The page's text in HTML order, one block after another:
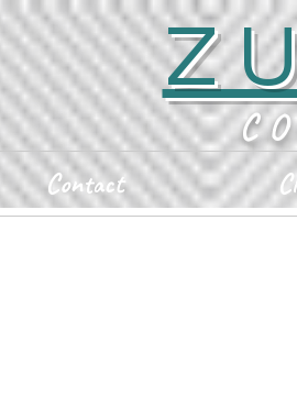
Contact